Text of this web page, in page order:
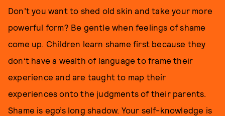
Don’t you want to shed old skin and take your more
powerful form? Be gentle when feelings of shame
come up. Children learn shame first because they
don’t have a wealth of language to frame their
experience and are taught to map their
experiences onto the judgments of their parents.
Shame is ego’s long shadow. Your self-knowledge is